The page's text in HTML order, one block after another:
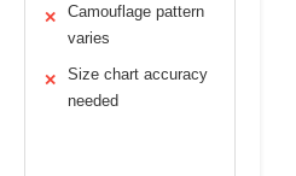
✕
Camouflage pattern
varies
✕
Size chart accuracy
needed